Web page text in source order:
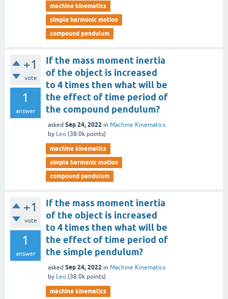
machine kinematics
simple harmonic motion
compound pendulum
+1
vote
1
answer
If the mass moment inertia
of the object is increased
to 4 times then what will be
the effect of time period of
the compound pendulum?
asked Sep 24, 2022 in Machine Kinematics
by Leo (38.0k points)
machine kinematics
simple harmonic motion
compound pendulum
+1
vote
1
answer
If the mass moment inertia
of the object is increased
to 4 times then what will be
the effect of time period of
the simple pendulum?
asked Sep 24, 2022 in Machine Kinematics
by Leo (38.0k points)
machine kinematics